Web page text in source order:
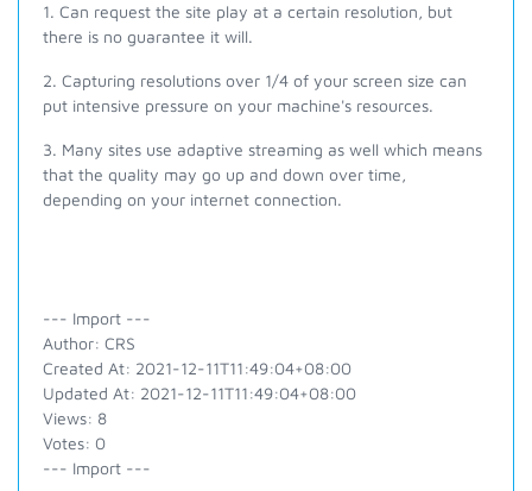
1. Can request the site play at a certain resolution, but
there is no guarantee it will.
2. Capturing resolutions over 1/4 of your screen size can
put intensive pressure on your machine's resources.
3. Many sites use adaptive streaming as well which means
that the quality may go up and down over time,
depending on your internet connection.
--- Import ---
Author: CRS
Created At: 2021-12-11T11:49:04+08:00
Updated At: 2021-12-11T11:49:04+08:00
Views: 8
Votes: 0
--- Import ---